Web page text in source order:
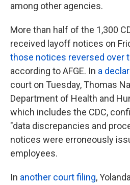
among other agencies.
More than half of the 1,300
received layoff notices on
those notices reversed over
according to AFGE. In a
court on Tuesday, Thomas
Department of Health and
which includes the CDC,
"data discrepancies and
notices were erroneously
employees.
In another court filing,